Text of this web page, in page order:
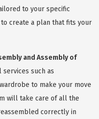
to your specific
create a plan that fits your
and Assembly of
such as
to make your move
will take care of all the
correctly in